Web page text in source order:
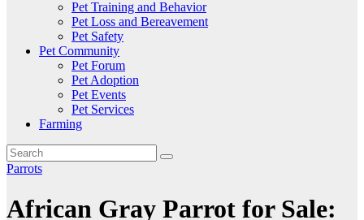
Pet Training and Behavior
Pet Loss and Bereavement
Pet Safety
Pet Community
Pet Forum
Pet Adoption
Pet Events
Pet Services
Farming
Parrots
African Gray Parrot for Sale: